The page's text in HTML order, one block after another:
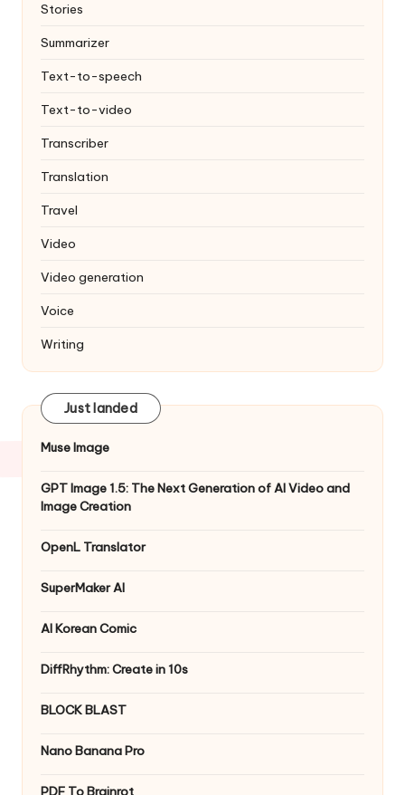
Stories
Summarizer
Text-to-speech
Text-to-video
Transcriber
Translation
Travel
Video
Video generation
Voice
Writing
Just landed
Muse Image
GPT Image 1.5: The Next Generation of AI Video and
Image Creation
OpenL Translator
SuperMaker AI
AI Korean Comic
DiffRhythm: Create in 10s
BLOCK BLAST
Nano Banana Pro
PDF To Brainrot